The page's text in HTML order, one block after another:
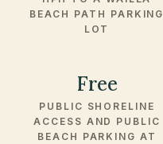
BEACH PATH PARKING
LOT
Free
PUBLIC SHORELINE
ACCESS AND PUBLIC
BEACH PARKING AT